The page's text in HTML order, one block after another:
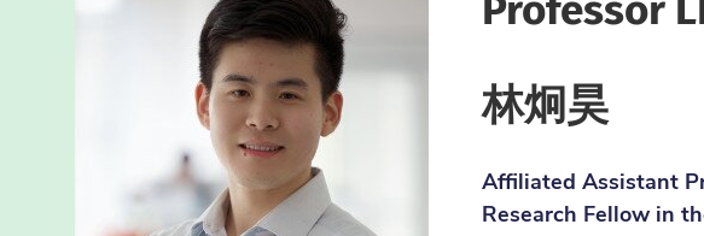
林炯昊
Affiliated Assistant
Research Fellow in